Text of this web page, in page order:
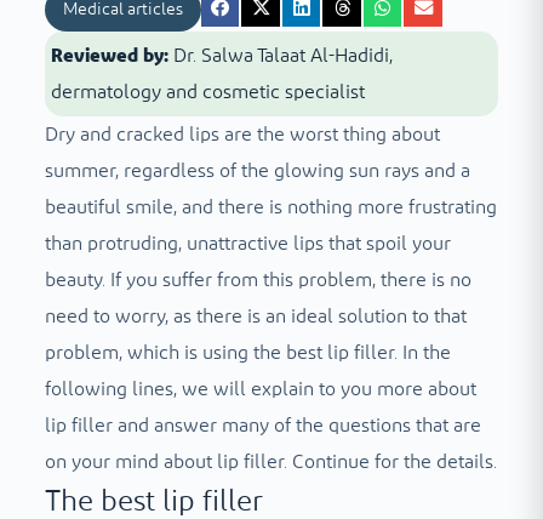
Medical articles
Reviewed by: Dr. Salwa Talaat Al-Hadidi,
dermatology and cosmetic specialist
Dry and cracked lips are the worst thing about
summer, regardless of the glowing sun rays and a
beautiful smile, and there is nothing more frustrating
than protruding, unattractive lips that spoil your
beauty. If you suffer from this problem, there is no
need to worry, as there is an ideal solution to that
problem, which is using the best lip filler. In the
following lines, we will explain to you more about
lip filler and answer many of the questions that are
on your mind about lip filler. Continue for the details.
The best lip filler